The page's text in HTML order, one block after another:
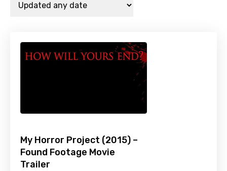
My Horror Project (2015) –
Found Footage Movie
Trailer